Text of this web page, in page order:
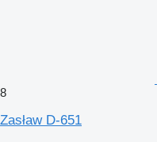
8
Zasław D-651